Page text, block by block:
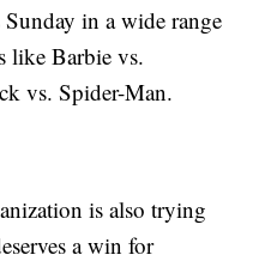
in a wide range
like Barbie vs.
vs. Spider-Man.
is also trying
a win for